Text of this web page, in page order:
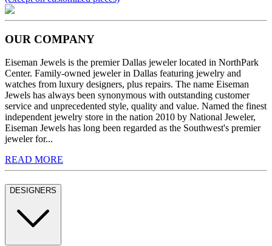
OUR COMPANY
Eiseman Jewels is the premier Dallas jeweler located in NorthPark
Center. Family-owned jeweler in Dallas featuring jewelry and
watches from luxury designers, plus repairs. The name Eiseman
Jewels has always been synonymous with outstanding customer
service and unprecedented style, quality and value. Named the finest
independent jewelry store in the nation 2010 by National Jeweler,
Eiseman Jewels has long been regarded as the Southwest's premier
jeweler for...
READ MORE
DESIGNERS